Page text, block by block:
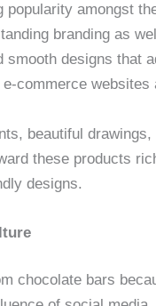
amongst
branding as
designs that
commerce websites
beautiful
these products
designs.
chocolate bars